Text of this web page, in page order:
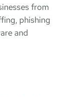
from
phishing
and